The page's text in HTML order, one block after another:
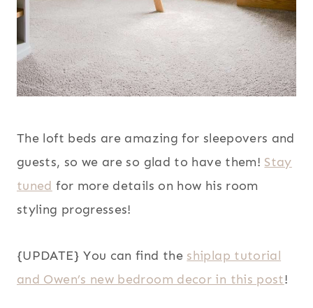
The loft beds are amazing for sleepovers and
guests, so we are so glad to have them! Stay
tuned for more details on how his room
styling progresses!
{UPDATE} You can find the shiplap tutorial
and Owen’s new bedroom decor in this post!